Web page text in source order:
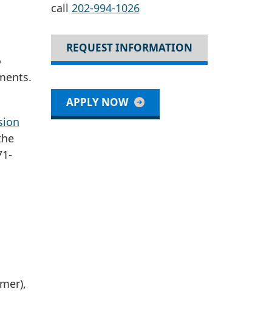
call 202-994-1026
REQUEST INFORMATION
APPLY NOW